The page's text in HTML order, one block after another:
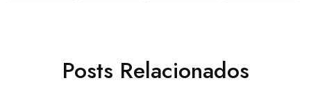
Posts Relacionados